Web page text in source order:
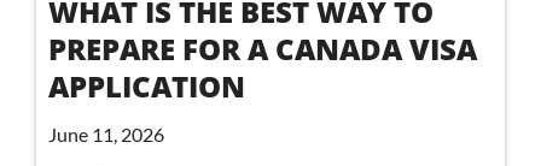
WHAT IS THE BEST WAY TO
PREPARE FOR A CANADA VISA
APPLICATION
June 11, 2026